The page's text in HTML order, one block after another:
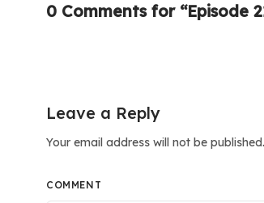
0 Comments for “Episode
Leave a Reply
Your email address will not be published.
COMMENT